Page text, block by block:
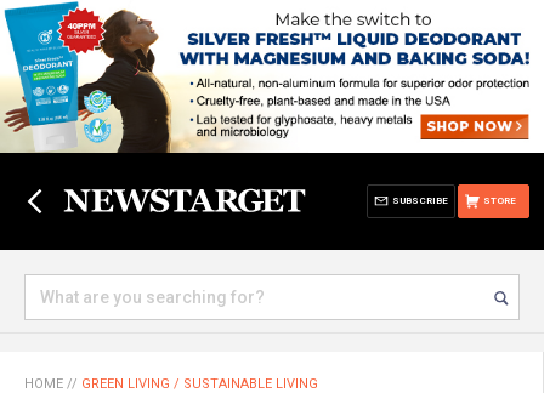
STORE
SUBSCRIBE
HOME // GREEN LIVING / SUSTAINABLE LIVING